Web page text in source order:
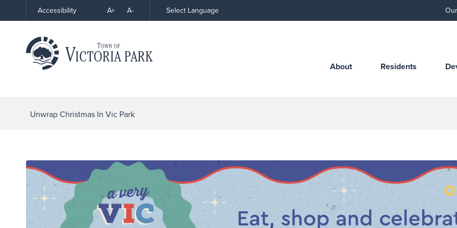
Accessibility
HighA+ A- Select Language
About Residents
Unwrap Christmas In Vic Park